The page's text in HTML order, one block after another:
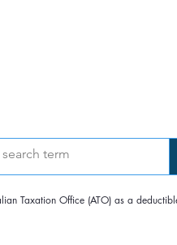
Taxation Office (ATO) as a